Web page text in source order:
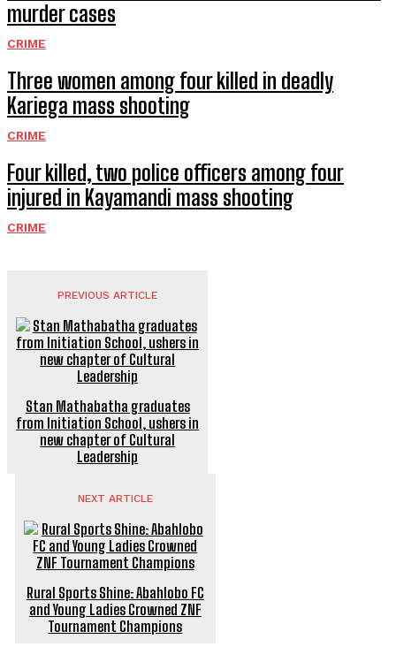
murder cases
CRIME
Three women among four killed in deadly
Kariega mass shooting
CRIME
Four killed, two police officers among four
injured in Kayamandi mass shooting
CRIME
PREVIOUS ARTICLE
Stan Mathabatha graduates
from Initiation School, ushers in
new chapter of Cultural
Leadership
NEXT ARTICLE
Rural Sports Shine: Abahlobo FC
and Young Ladies Crowned ZNF
Tournament Champions